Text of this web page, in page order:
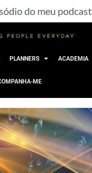
do meu podcast
PLANNERS ACADEMIA
ME